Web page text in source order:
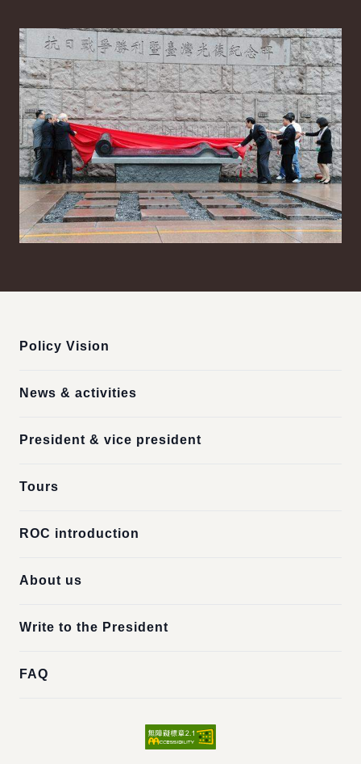
Policy Vision
News & activities
President & vice president
Tours
ROC introduction
About us
Write to the President
FAQ